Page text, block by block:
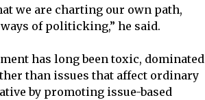
we are charting our own path,
of politicking,” he said.
has long been toxic, dominated
than issues that affect ordinary
by promoting issue-based